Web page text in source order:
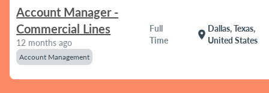
Account Manager -
Commercial Lines
12 months ago
Account Management
Full
Time
location_on
Dallas, Texas,
United States